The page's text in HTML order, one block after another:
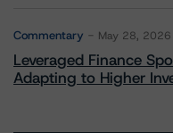
Commentary May 28, 2026
Leveraged Finance
Adapting to Higher